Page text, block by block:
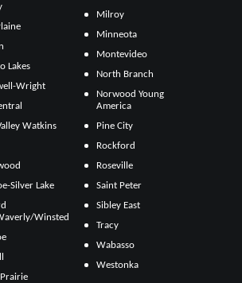
Lakes
Wright
Watkins
Silver Lake
Winsted
Milroy
Minneota
Montevideo
North Branch
Norwood Young
America
Pine City
Rockford
Roseville
Saint Peter
Sibley East
Tracy
Wabasso
Westonka